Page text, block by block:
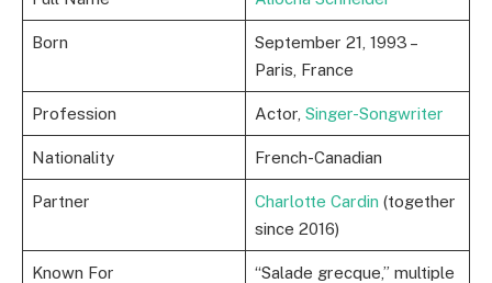
Born
September 21, 1993 –
Paris, France
Profession Actor, Singer-Songwriter
Nationality French-Canadian
Partner Charlotte Cardin (together
since 2016)
Known For
“Salade grecque,” multiple